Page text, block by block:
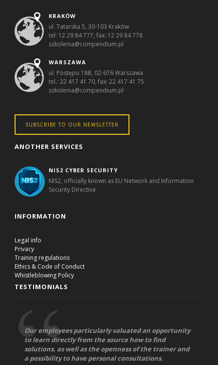
KRAKÓW
ul. Tatarska 5, 30-103 Kraków
tel: 12 29 84 777, fax: 12 29 84 778
szkolenia@compendium.pl
WARSZAWA
ul. Postępu 18B, 02-676 Warszawa
tel.: 22 417 41 70, fax: 22 417 41 75
szkolenia@compendium.pl
SUBSCRIBE TO OUR NEWSLETTER
ANOTHER SERVICES
NIS2 CYBER SECURITY
NIS2, officially known as EU Network and Information
Security Directive
INFORMATION
Legal info
Privacy
Training regulations
Ethics & Code of Conduct
Whistleblowing Policy
TESTIMONIALS
Our employees particularly valuated an opportunity
to learn directly from the source how to find
solutions, as well as the openness of the trainer and
a possibility to have personal consultations.